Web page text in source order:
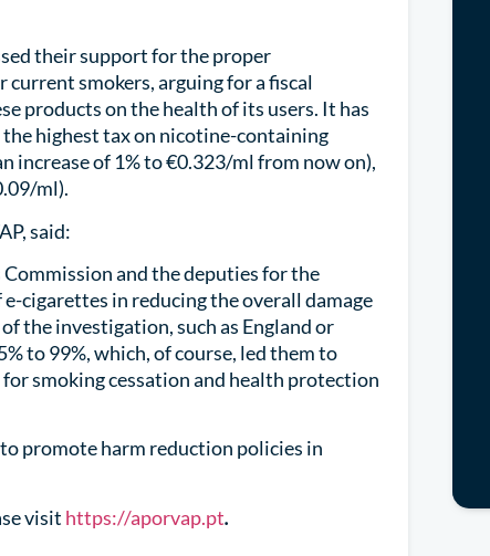
their support for the proper
smokers, arguing for a fiscal
products on the health of its users. It has
highest tax on nicotine-containing
increase of 1% to €0.323/ml from now on),
ml).
said:
and the deputies for the
cigarettes in reducing the overall damage
the investigation, such as England or
to 99%, which, of course, led them to
smoking cessation and health protection
promote harm reduction policies in
visit https://aporvap.pt.